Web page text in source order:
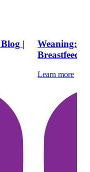
|
Weaning:
Breastfeed
Learn more